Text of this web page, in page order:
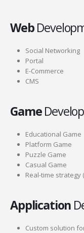
Web
Social Networking
Portal
E-Commerce
CMS
Game
Educational Game
Platform Game
Puzzle Game
Casual Game
Real-time strategy
Application
Custom solution